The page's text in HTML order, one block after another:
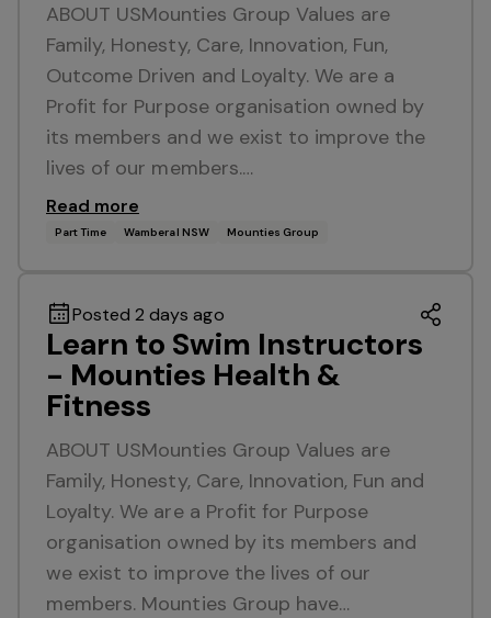
ABOUT USMounties Group Values are
Family, Honesty, Care, Innovation, Fun,
Outcome Driven and Loyalty. We are a
Profit for Purpose organisation owned by
its members and we exist to improve the
lives of our members.…
Read more
Part Time Wamberal NSW Mounties Group
Posted 2 days ago
Learn to Swim Instructors
- Mounties Health &
Fitness
ABOUT USMounties Group Values are
Family, Honesty, Care, Innovation, Fun and
Loyalty. We are a Profit for Purpose
organisation owned by its members and
we exist to improve the lives of our
members. Mounties Group have…